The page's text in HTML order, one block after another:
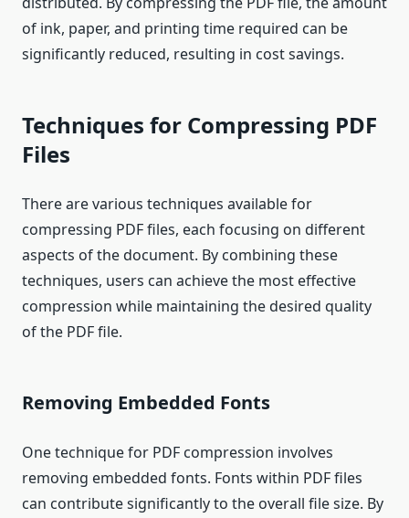
of ink, paper, and printing time required can be
significantly reduced, resulting in cost savings.
Techniques for Compressing PDF
Files
There are various techniques available for
compressing PDF files, each focusing on different
aspects of the document. By combining these
techniques, users can achieve the most effective
compression while maintaining the desired quality
of the PDF file.
Removing Embedded Fonts
One technique for PDF compression involves
removing embedded fonts. Fonts within PDF files
can contribute significantly to the overall file size. By